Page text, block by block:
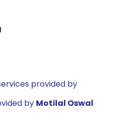
provided by
by Motilal Oswal